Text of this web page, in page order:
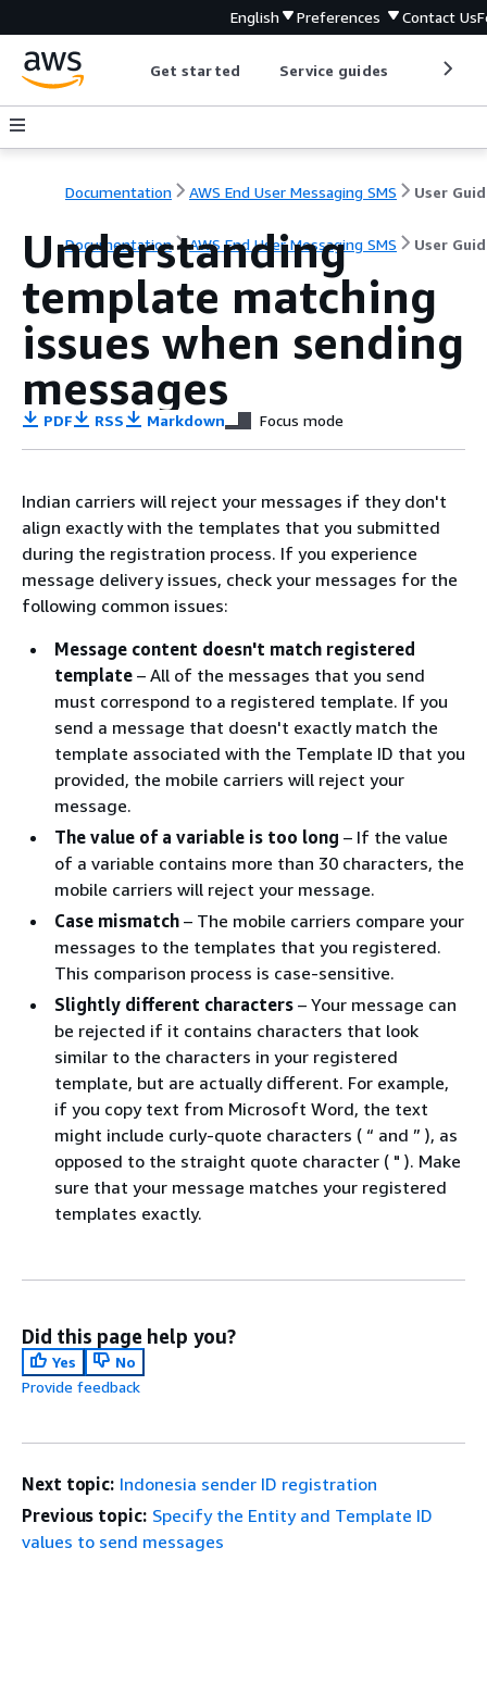
English Preferences Contact Us
Get started Service guides
Documentation AWS End User Messaging SMS User
Documentation AWS End User Messaging SMS User
Understanding
template matching
issues when sending
messages
PDF RSS Markdown Focus mode
Indian carriers will reject your messages if they don't
align exactly with the templates that you submitted
during the registration process. If you experience
message delivery issues, check your messages for the
following common issues:
Message content doesn't match registered
template – All of the messages that you send
must correspond to a registered template. If you
send a message that doesn't exactly match the
template associated with the Template ID that you
provided, the mobile carriers will reject your
message.
The value of a variable is too long – If the value
of a variable contains more than 30 characters, the
mobile carriers will reject your message.
Case mismatch – The mobile carriers compare your
messages to the templates that you registered.
This comparison process is case-sensitive.
Slightly different characters – Your message can
be rejected if it contains characters that look
similar to the characters in your registered
template, but are actually different. For example,
if you copy text from Microsoft Word, the text
might include curly-quote characters ( “ and ” ), as
opposed to the straight quote character ( " ). Make
sure that your message matches your registered
templates exactly.
Did this page help you?
Yes
No
Provide feedback
Next topic: Indonesia sender ID registration
Previous topic: Specify the Entity and Template ID
values to send messages